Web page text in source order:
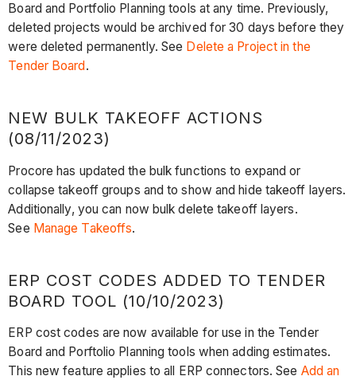
Board and Portfolio Planning tools at any time. Previously,
deleted projects would be archived for 30 days before they
were deleted permanently. See Delete a Project in the
Tender Board .
NEW BULK TAKEOFF ACTIONS
(08/11/2023)
Procore has updated the bulk functions to expand or
collapse takeoff groups and to show and hide takeoff layers.
Additionally, you can now bulk delete takeoff layers.
See Manage Takeoffs.
ERP COST CODES ADDED TO TENDER
BOARD TOOL (10/10/2023)
ERP cost codes are now available for use in the Tender
Board and Porftolio Planning tools when adding estimates.
This new feature applies to all ERP connectors. See Add an